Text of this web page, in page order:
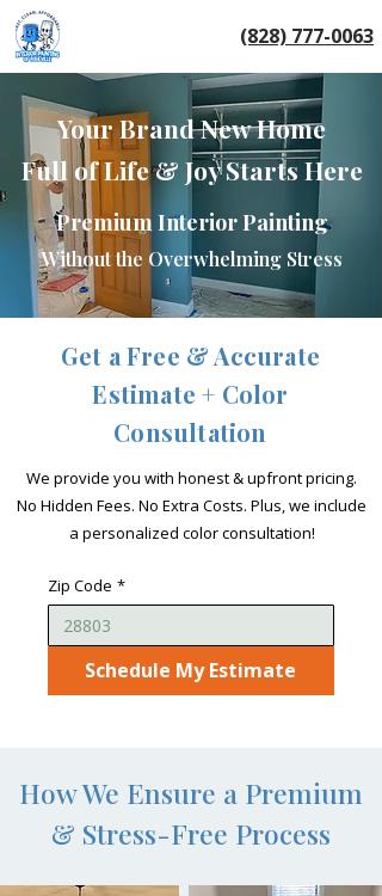
(828) 777-0063
Your Brand New Home
Full of Life & Joy Starts Here
Premium Interior Painting
Without the Overwhelming Stress
Get a Free & Accurate
Estimate + Color
Consultation
We provide you with honest & upfront pricing.
No Hidden Fees. No Extra Costs. Plus, we include
a personalized color consultation!
Zip Code *
Schedule My Estimate
How We Ensure a Premium
& Stress-Free Process